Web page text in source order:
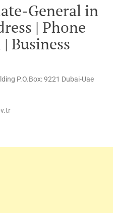
General in
| Phone
Business
P.O.Box: 9221 Dubai-Uae